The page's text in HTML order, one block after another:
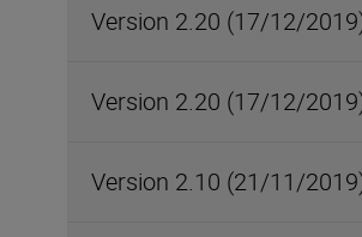
Version 2.20 (17/12/
Version 2.20 (17/12/
Version 2.10 (21/11/